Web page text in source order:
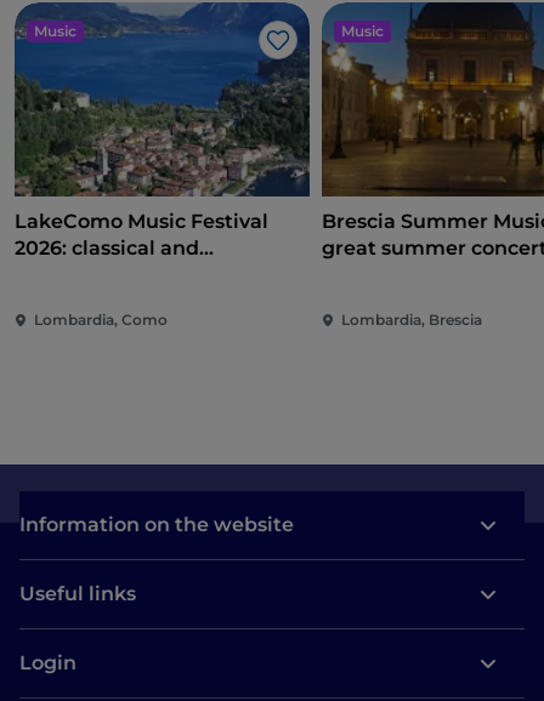
Music
Like
LakeComo Music Festival
2026: classical and
Como
Lombardia, Como
Music
Brescia Summer
great summer
Lombardia, Brescia
Information on the website
Useful links
Login